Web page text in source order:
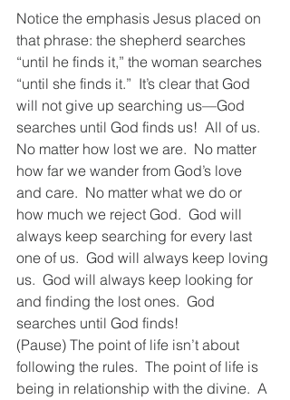
Notice the emphasis Jesus placed on
that phrase: the shepherd searches
“until he finds it,” the woman searches
“until she finds it.”  It’s clear that God
will not give up searching us—God
searches until God finds us!  All of us.
No matter how lost we are.  No matter
how far we wander from God’s love
and care.  No matter what we do or
how much we reject God.  God will
always keep searching for every last
one of us.  God will always keep loving
us.  God will always keep looking for
and finding the lost ones.  God
searches until God finds!
(Pause) The point of life isn’t about
following the rules.  The point of life is
being in relationship with the divine.  A